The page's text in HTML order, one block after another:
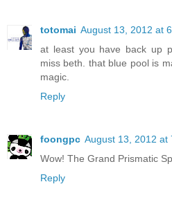
totomai August 13, 2012 at
at least you have back up
miss beth. that blue pool is
magic.
Reply
foongpc August 13, 2012 at
Wow! The Grand Prismatic
Reply